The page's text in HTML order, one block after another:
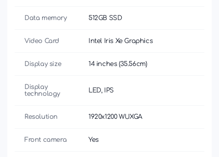
Data memory 512GB SSD
Video Card Intel Iris Xe Graphics
Display size 14 inches (35.56cm)
Display
technology
LED, IPS
Resolution 1920x1200 WUXGA
Front camera Yes